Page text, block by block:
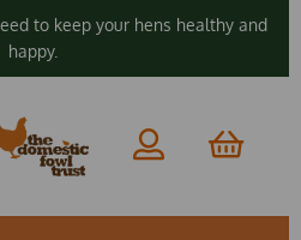
to keep your hens healthy and
happy.